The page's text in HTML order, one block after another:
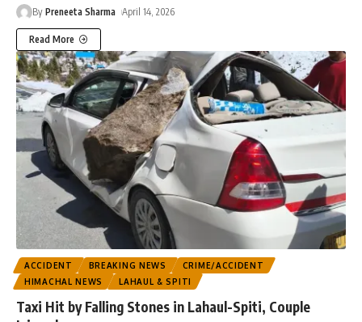
By Preneeta Sharma April 14, 2026
Read More
ACCIDENT BREAKING NEWS
CRIME/ACCIDENT
HIMACHAL NEWS
LAHAUL & SPITI
Taxi Hit by Falling Stones in Lahaul-Spiti, Couple